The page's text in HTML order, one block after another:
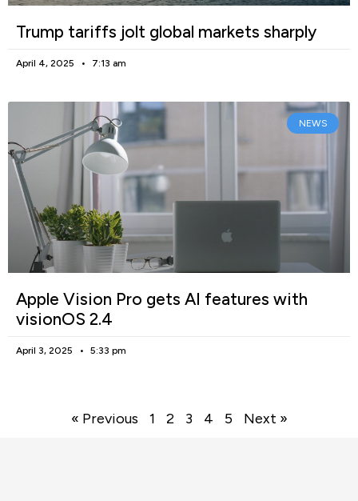
Trump tariffs jolt global markets sharply
April 4, 2025 7:13 am
NEWS
Apple Vision Pro gets AI features with
visionOS 2.4
April 3, 2025 5:33 pm
« Previous 1 2 3 4 5 Next »